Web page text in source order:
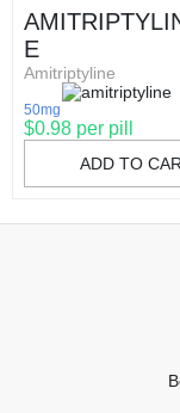
E
Amitriptyline
50mg
$0.98 per pill
ADD TO